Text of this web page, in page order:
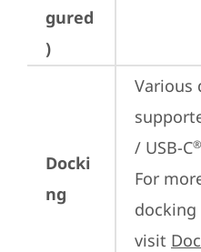
gured
)
Docki
ng
Various
/ USB-C®
For
visit